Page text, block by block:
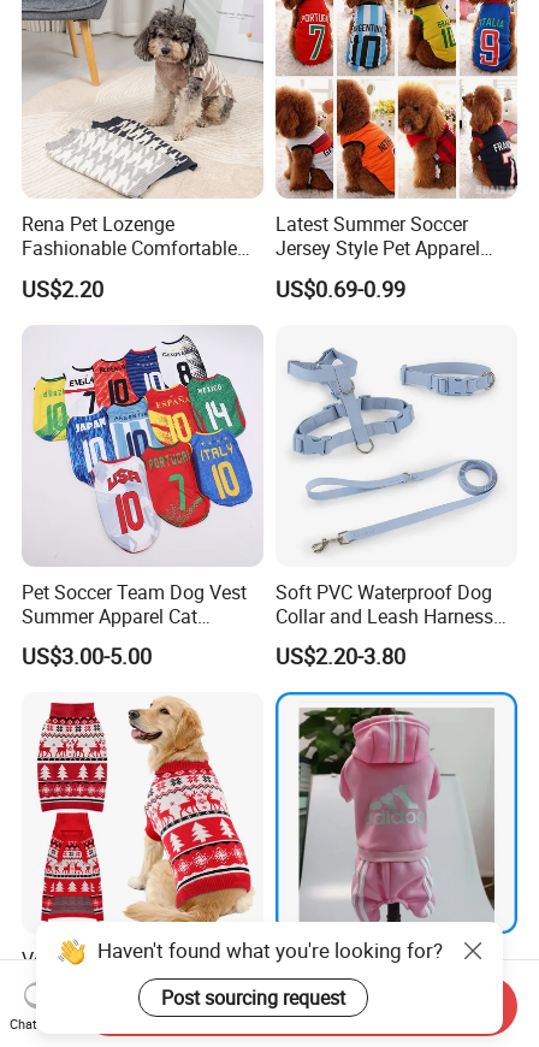
Rena Pet Lozenge
Fashionable Comfortable
Diamond Pattern Good
Quality Warm Knitted Soft
Designed Dog Sweater
US$2.20
Latest Summer Soccer
Jersey Style Pet Apparel
Dog Clothes Pet
Accessories Outfit for Dogs
US$0.69-0.99
Pet Soccer Team Dog Vest
Summer Apparel Cat
Clothing Lightweight Style
US$3.00-5.00
Soft PVC Waterproof Dog
Collar and Leash Harness
Set Hot Sale Custom Logo
Adjustable Waterproof for
Dogs with Rivet
US$2.20-3.80
Versatile Wrinkle Resistant
Customization Polyester Pet
Knitted Sweater for Cat
US$10.00-25.00
Pet Product Supply Dog
Clothes Third Party Testing
Factory
US$0.40-1.10
Haven't found what you're looking for?
Post sourcing request
Chat Now
Send Inquiry